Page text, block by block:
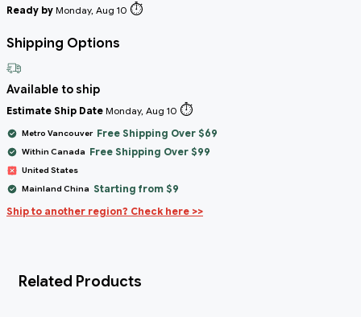
Ready by Monday, Aug 10 ⏱️
Shipping Options
Available to ship
Estimate Ship Date Monday, Aug 10 ⏱️
Metro Vancouver Free Shipping Over $69
Within Canada Free Shipping Over $99
United States
Mainland China Starting from $9
Ship to another region? Check here >>
Related Products